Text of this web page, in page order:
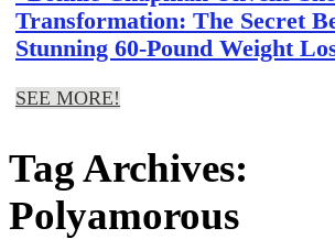
Transformation: The Secret
Stunning 60-Pound Weight
SEE MORE!
Tag Archives:
Polyamorous